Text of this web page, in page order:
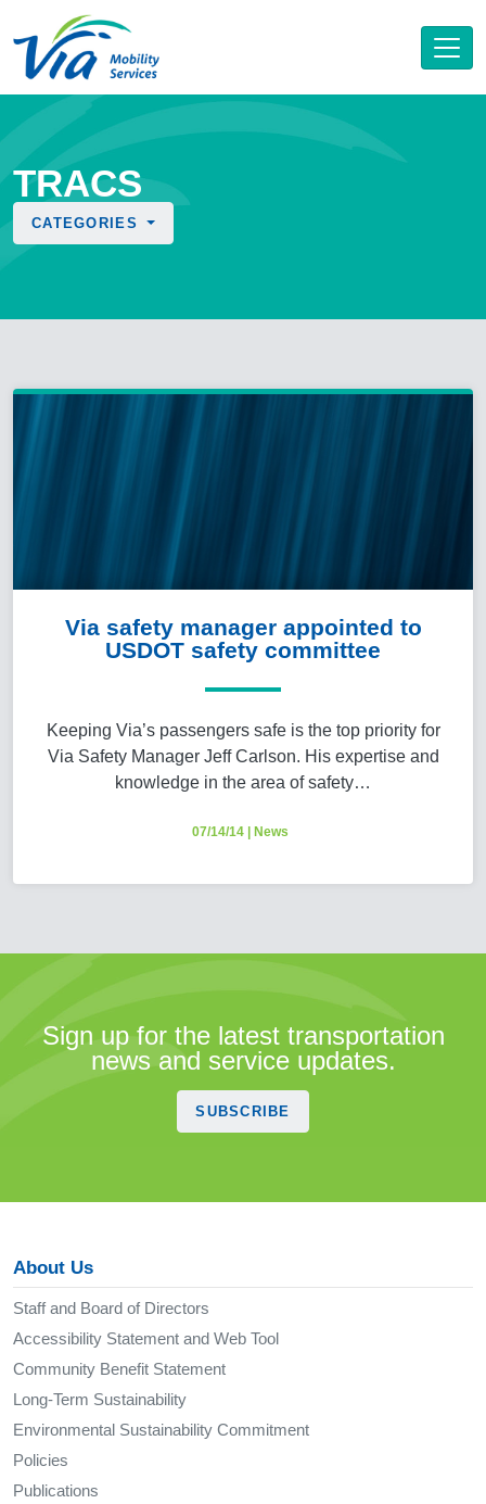
TRACS
CATEGORIES
Via safety manager appointed to
USDOT safety committee
Keeping Via’s passengers safe is the top priority for
Via Safety Manager Jeff Carlson. His expertise and
knowledge in the area of safety…
07/14/14| News
Sign up for the latest transportation
news and service updates.
SUBSCRIBE
About Us
Staff and Board of Directors
Accessibility Statement and Web Tool
Community Benefit Statement
Long-Term Sustainability
Environmental Sustainability Commitment
Policies
Publications